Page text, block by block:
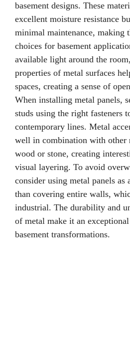
basement designs. These
excellent moisture resistance
minimal maintenance, making
choices for basement
available light around the
properties of metal surfaces
spaces, creating a sense of
When installing metal panels,
studs using the right fasteners
contemporary lines. Metal
well in combination with other
wood or stone, creating
visual layering. To avoid
consider using metal panels as
than covering entire walls,
industrial. The durability and
of metal make it an
basement transformations.